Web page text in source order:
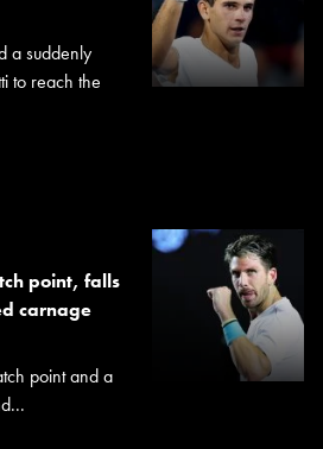
a suddenly
to reach the
point, falls
carnage
point and a